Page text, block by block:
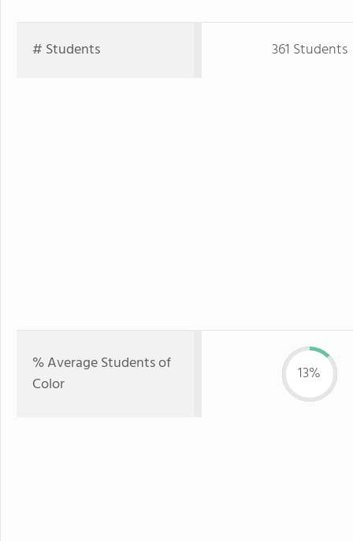
# Students 361 Students
% Average Students of
Color
13%